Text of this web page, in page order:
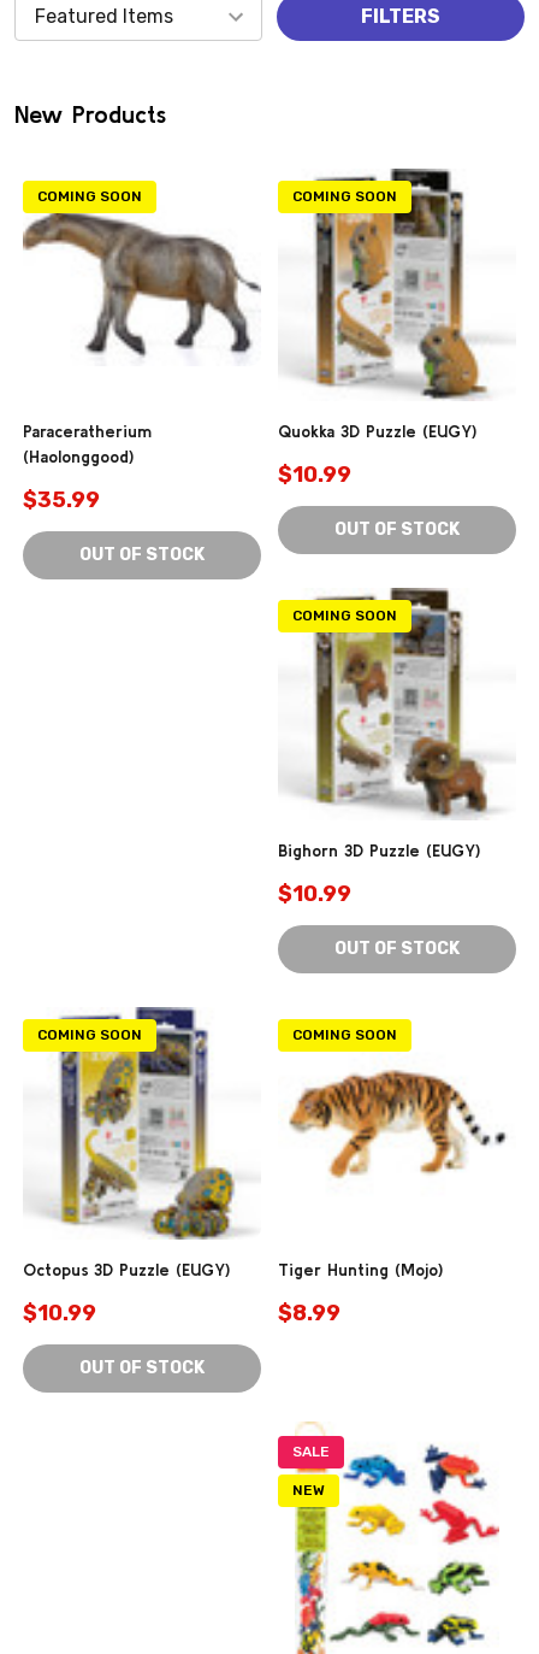
Products
FILTERS
New Products
COMING SOON
Paraceratherium
(Haolonggood)
$35.99
OUT OF STOCK
COMING SOON
Quokka 3D Puzzle (EUGY)
$10.99
OUT OF STOCK
COMING SOON
Bighorn 3D Puzzle (EUGY)
$10.99
OUT OF STOCK
COMING SOON
Octopus 3D Puzzle (EUGY)
$10.99
OUT OF STOCK
COMING SOON
Tiger Hunting (Mojo)
$8.99
SALE
NEW